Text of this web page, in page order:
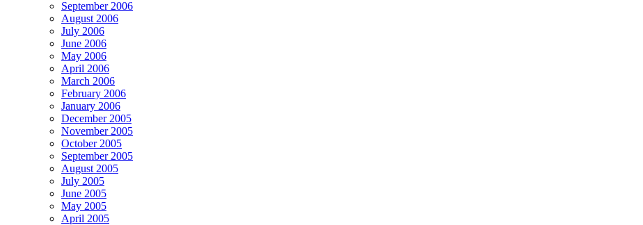
September 2006
August 2006
July 2006
June 2006
May 2006
April 2006
March 2006
February 2006
January 2006
December 2005
November 2005
October 2005
September 2005
August 2005
July 2005
June 2005
May 2005
April 2005